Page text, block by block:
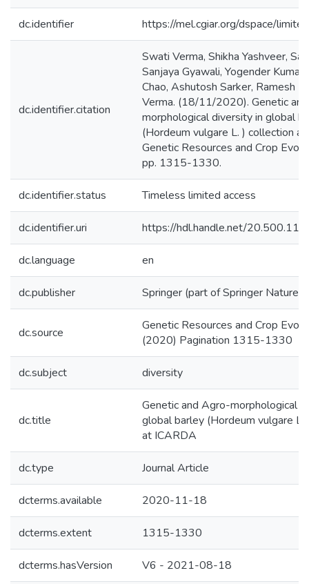
dc.identifier https://mel.cgiar.org/dspace/limited
dc.identifier.citation
Swati Verma, Shikha Yashveer,
Sanjaya Gyawali, Yogender Kumar,
Chao, Ashutosh Sarker, Ramesh
Verma. (18/11/2020). Genetic
morphological diversity in global
(Hordeum vulgare L. ) collection
Genetic Resources and Crop
pp. 1315-1330.
dc.identifier.status Timeless limited access
dc.identifier.uri https://hdl.handle.net/
dc.language en
dc.publisher Springer (part of Springer Nature)
dc.source
Genetic Resources and Crop
(2020) Pagination 1315-1330
dc.subject diversity
dc.title
Genetic and Agro-morphological
global barley (Hordeum vulgare
at ICARDA
dc.type Journal Article
dcterms.available 2020-11-18
dcterms.extent 1315-1330
dcterms.hasVersion V6 - 2021-08-18